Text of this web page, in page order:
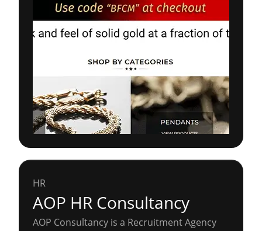
HR
AOP HR Consultancy
AOP Consultancy is a Recruitment Agency